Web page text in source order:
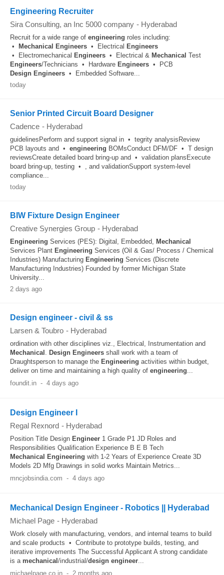
Engineering Recruiter
Sira Consulting, an Inc 5000 company - Hyderabad
Recruit for a wide range of engineering roles including:
•
Mechanical Engineers • Electrical Engineers
• Electromechanical Engineers • Electrical & Mechanical Test
Engineers/Technicians • Hardware Engineers • PCB
Design Engineers • Embedded Software...
today
Senior Printed Circuit Board Designer
Cadence - Hyderabad
guidelinesPerform and support signal in • tegrity analysisReview
PCB layouts and • engineering BOMsConduct DFM/DF • T design
reviewsCreate detailed board bring‑up and • validation plansExecute
board bring‑up, testing • , and validationSupport system‑level
compliance...
today
BIW Fixture Design Engineer
Creative Synergies Group - Hyderabad
Engineering Services (PES): Digital, Embedded, Mechanical
Services Plant Engineering Services (Oil & Gas/ Process / Chemical
Industries) Manufacturing Engineering Services (Discrete
Manufacturing Industries) Founded by former Michigan State
University...
2 days ago
Design engineer - civil & ss
Larsen & Toubro - Hyderabad
ordination with other disciplines viz., Electrical, Instrumentation and
Mechanical . Design Engineers shall work with a team of
Draughtsperson to manage the Engineering activities within budget,
deliver on time and maintaining a high quality of engineering...
foundit.in - 4 days ago
Design Engineer I
Regal Rexnord - Hyderabad
Position Title Design Engineer 1 Grade P1 JD Roles and
Responsibilities Qualification Experience B E B Tech
Mechanical Engineering with 1-2 Years of Experience Create 3D
Models 2D Mfg Drawings in solid works Maintain Metrics...
mncjobsindia.com - 4 days ago
Mechanical Design Engineer - Robotics || Hyderabad
Michael Page - Hyderabad
Work closely with manufacturing, vendors, and internal teams to build
and scale products • Contribute to prototype builds, testing, and
iterative improvements The Successful Applicant A strong candidate
is a mechanical /industrial/design engineer...
michaelpage.co.in - 2 months ago